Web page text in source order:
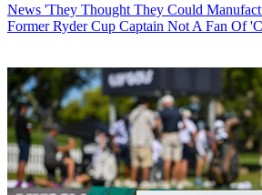
News 'They Thought They Could
Former Ryder Cup Captain Not A Fan Of